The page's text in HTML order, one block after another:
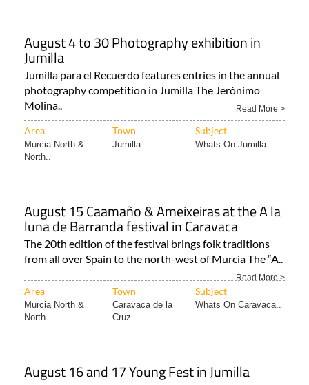
August 4 to 30 Photography exhibition in
Jumilla
Jumilla para el Recuerdo features entries in the annual
photography competition in Jumilla The Jerónimo
Molina..
Read More >
Area Town Subject
Murcia North &
North..
Jumilla Whats On Jumilla
August 15 Caamaño & Ameixeiras at the A la
luna de Barranda festival in Caravaca
The 20th edition of the festival brings folk traditions
from all over Spain to the north-west of Murcia The “A..
Read More >
Area Town Subject
Murcia North &
North..
Caravaca de la
Cruz..
Whats On Caravaca..
August 16 and 17 Young Fest in Jumilla